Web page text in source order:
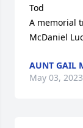
Tod
A memorial
McDaniel
AUNT GAIL
May 03, 2023